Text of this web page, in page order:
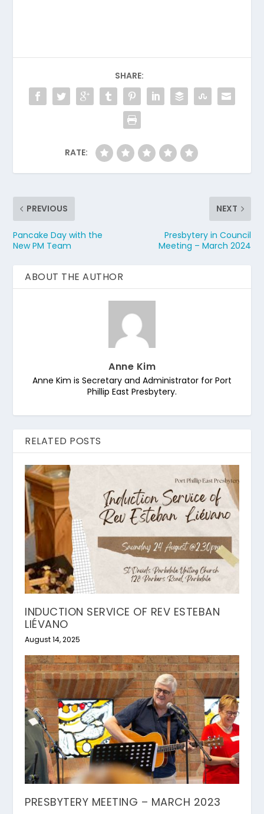
SHARE:
RATE:
PREVIOUS
Pancake Day with the
New PM Team
NEXT
Presbytery in Council
Meeting – March 2024
ABOUT THE AUTHOR
Anne Kim
Anne Kim is Secretary and Administrator for Port
Phillip East Presbytery.
RELATED POSTS
INDUCTION SERVICE OF REV ESTEBAN
LIÉVANO
August 14, 2025
PRESBYTERY MEETING – MARCH 2023